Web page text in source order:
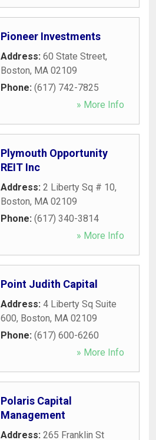
Pioneer Investments
Address: 60 State Street,
Boston, MA 02109
Phone: (617) 742-7825
» More Info
Plymouth Opportunity
REIT Inc
Address: 2 Liberty Sq # 10,
Boston, MA 02109
Phone: (617) 340-3814
» More Info
Point Judith Capital
Address: 4 Liberty Sq Suite
600, Boston, MA 02109
Phone: (617) 600-6260
» More Info
Polaris Capital
Management
Address: 265 Franklin St